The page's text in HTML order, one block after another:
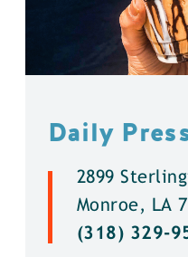
Daily
2899
Monroe, LA
(318) 329-